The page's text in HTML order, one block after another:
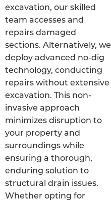
excavation, our skilled
team accesses and
repairs damaged
sections. Alternatively, we
deploy advanced no-dig
technology, conducting
repairs without extensive
excavation. This non-
invasive approach
minimizes disruption to
your property and
surroundings while
ensuring a thorough,
enduring solution to
structural drain issues.
Whether opting for